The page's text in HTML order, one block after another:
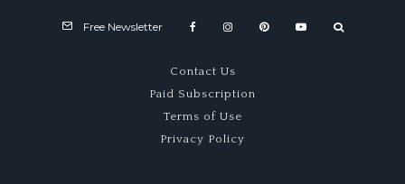
Free Newsletter
Contact Us
Paid Subscription
Terms of Use
Privacy Policy